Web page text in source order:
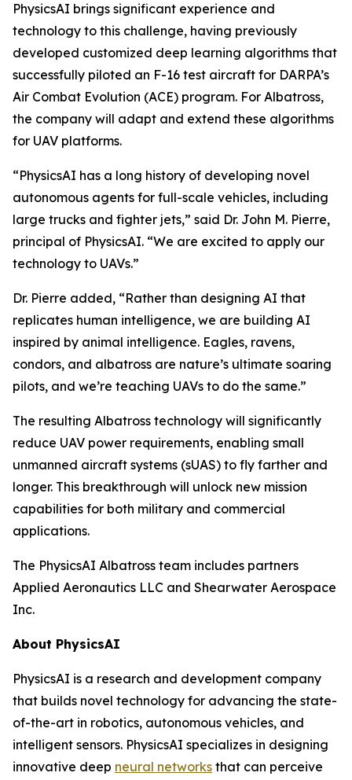
PhysicsAI brings significant experience and
technology to this challenge, having previously
developed customized deep learning algorithms that
successfully piloted an F-16 test aircraft for DARPA’s
Air Combat Evolution (ACE) program. For Albatross,
the company will adapt and extend these algorithms
for UAV platforms.
“PhysicsAI has a long history of developing novel
autonomous agents for full-scale vehicles, including
large trucks and fighter jets,” said Dr. John M. Pierre,
principal of PhysicsAI. “We are excited to apply our
technology to UAVs.”
Dr. Pierre added, “Rather than designing AI that
replicates human intelligence, we are building AI
inspired by animal intelligence. Eagles, ravens,
condors, and albatross are nature’s ultimate soaring
pilots, and we’re teaching UAVs to do the same.”
The resulting Albatross technology will significantly
reduce UAV power requirements, enabling small
unmanned aircraft systems (sUAS) to fly farther and
longer. This breakthrough will unlock new mission
capabilities for both military and commercial
applications.
The PhysicsAI Albatross team includes partners
Applied Aeronautics LLC and Shearwater Aerospace
Inc.
About PhysicsAI
PhysicsAI is a research and development company
that builds novel technology for advancing the state-
of-the-art in robotics, autonomous vehicles, and
intelligent sensors. PhysicsAI specializes in designing
innovative deep neural networks that can perceive